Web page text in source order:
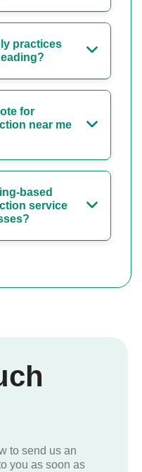
practices
for
near me
based
service
to send us an
you as soon as